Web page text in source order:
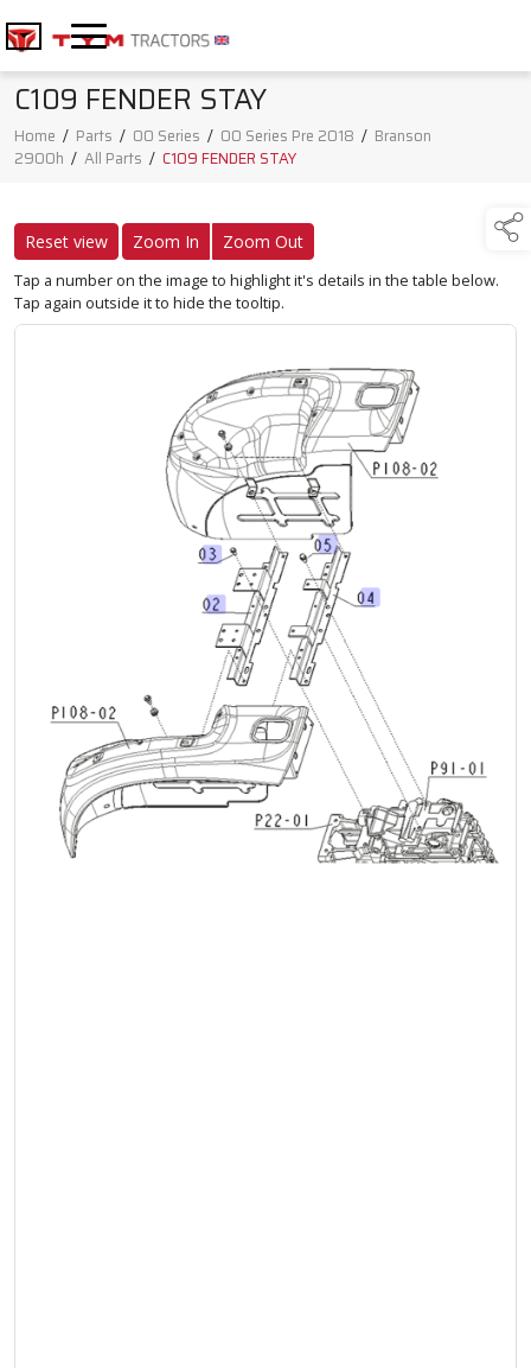
C109 FENDER STAY
Home / Parts / 00 Series / 00 Series Pre 2018 / Branson
2900h / All Parts / C109 FENDER STAY
Reset view Zoom In Zoom Out
Tap a number on the image to highlight it's details in the table below.
Tap again outside it to hide the tooltip.